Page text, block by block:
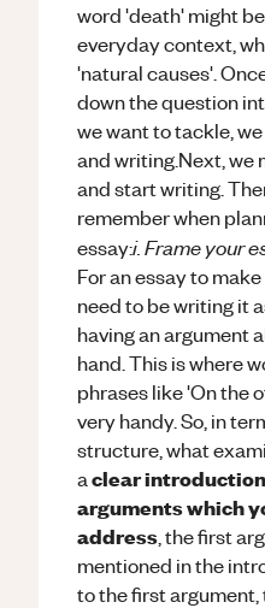
word 'death' might
everyday context,
'natural causes'.
down the question
we want to tackle,
and writing.Next, we
and start writing.
remember when
essay:i. Frame your
For an essay to
need to be writing it
having an argument
hand. This is where
phrases like 'On the
very handy. So, in
structure, what
aclear
arguments which
address , the first
mentioned in the
to the first